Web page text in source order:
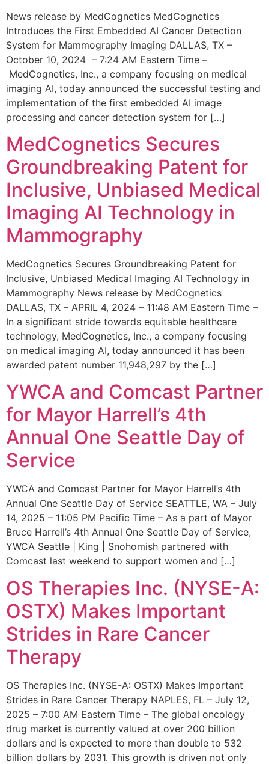
News release by MedCognetics MedCognetics
Introduces the First Embedded AI Cancer Detection
System for Mammography Imaging DALLAS, TX –
October 10, 2024 – 7:24 AM Eastern Time –
MedCognetics, Inc., a company focusing on medical
imaging AI, today announced the successful testing and
implementation of the first embedded AI image
processing and cancer detection system for […]
MedCognetics Secures
Groundbreaking Patent for
Inclusive, Unbiased Medical
Imaging AI Technology in
Mammography
MedCognetics Secures Groundbreaking Patent for
Inclusive, Unbiased Medical Imaging AI Technology in
Mammography News release by MedCognetics
DALLAS, TX – APRIL 4, 2024 – 11:48 AM Eastern Time –
In a significant stride towards equitable healthcare
technology, MedCognetics, Inc., a company focusing
on medical imaging AI, today announced it has been
awarded patent number 11,948,297 by the […]
YWCA and Comcast Partner
for Mayor Harrell’s 4th
Annual One Seattle Day of
Service
YWCA and Comcast Partner for Mayor Harrell’s 4th
Annual One Seattle Day of Service SEATTLE, WA – July
14, 2025 – 11:05 PM Pacific Time – As a part of Mayor
Bruce Harrell’s 4th Annual One Seattle Day of Service,
YWCA Seattle | King | Snohomish partnered with
Comcast last weekend to support women and […]
OS Therapies Inc. (NYSE-A:
OSTX) Makes Important
Strides in Rare Cancer
Therapy
OS Therapies Inc. (NYSE-A: OSTX) Makes Important
Strides in Rare Cancer Therapy NAPLES, FL – July 12,
2025 – 7:00 AM Eastern Time – The global oncology
drug market is currently valued at over 200 billion
dollars and is expected to more than double to 532
billion dollars by 2031. This growth is driven not only